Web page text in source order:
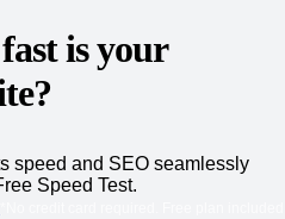
is your
speed and SEO seamlessly
Speed Test.